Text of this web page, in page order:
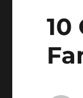
10